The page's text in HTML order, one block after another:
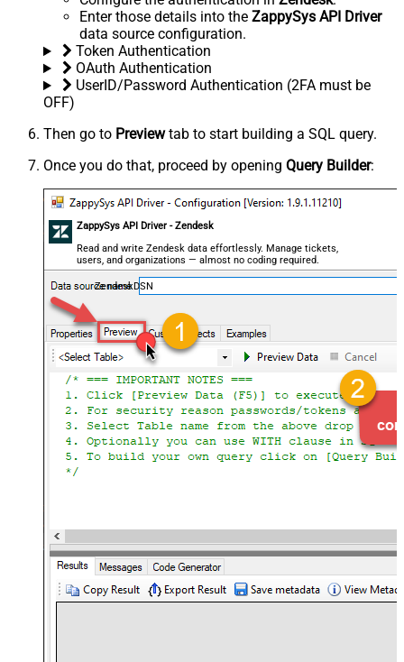
Enter those details into the ZappySys API Driver
data source configuration.
Token Authentication
OAuth Authentication
UserID/Password Authentication (2FA must be
OFF)
Then go to Previewtab to start building a SQL query.
Once you do that, proceed by opening Query Builder:
ZappySys API Driver - Zendesk
Read and write Zendesk data effortlessly. Manage tickets,
users, and organizations — almost no coding required.
ZendeskDSN